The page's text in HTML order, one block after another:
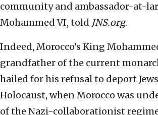
community and ambassador-at-
Mohammed VI, told JNS.org.
Indeed, Morocco’s King
grandfather of the current
hailed for his refusal to deport
Holocaust, when Morocco was
of the Nazi-collaborationist